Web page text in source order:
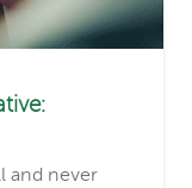
and never